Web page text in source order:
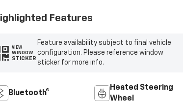
Features
VIEW
WINDOW
STICKER
Feature availability subject to final vehicle
configuration. Please reference window
sticker for more info.
Bluetooth®
Heated Steering
Wheel